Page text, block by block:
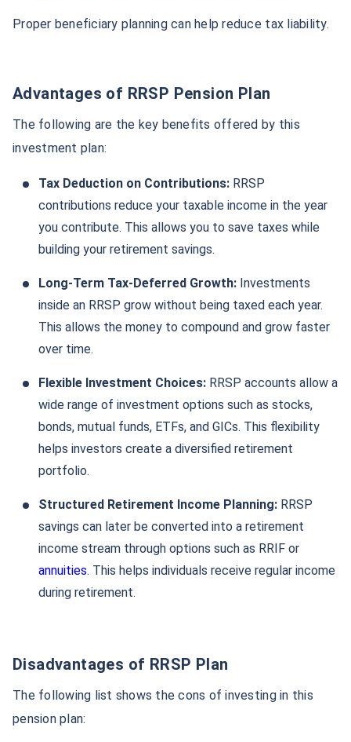
Proper beneficiary planning can help reduce tax liability.
Advantages of RRSP Pension Plan
The following are the key benefits offered by this
investment plan:
Tax Deduction on Contributions: RRSP
contributions reduce your taxable income in the year
you contribute. This allows you to save taxes while
building your retirement savings.
Long-Term Tax-Deferred Growth: Investments
inside an RRSP grow without being taxed each year.
This allows the money to compound and grow faster
over time.
Flexible Investment Choices: RRSP accounts allow a
wide range of investment options such as stocks,
bonds, mutual funds, ETFs, and GICs. This flexibility
helps investors create a diversified retirement
portfolio.
Structured Retirement Income Planning: RRSP
savings can later be converted into a retirement
income stream through options such as RRIF or
annuities. This helps individuals receive regular income
during retirement.
Disadvantages of RRSP Plan
The following list shows the cons of investing in this
pension plan: